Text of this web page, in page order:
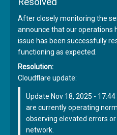
After closely monitoring the
announce that our operations
issue has been successfully
functioning as expected.
Resolution:
Cloudflare update:
Update Nov 18, 2025 -
are currently operating
observing elevated errors
network.